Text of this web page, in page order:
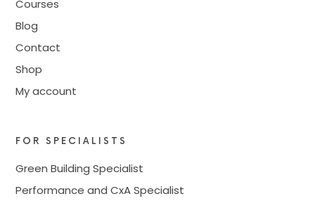
Courses
Blog
Contact
Shop
My account
FOR SPECIALISTS
Green Building Specialist
Performance and CxA Specialist